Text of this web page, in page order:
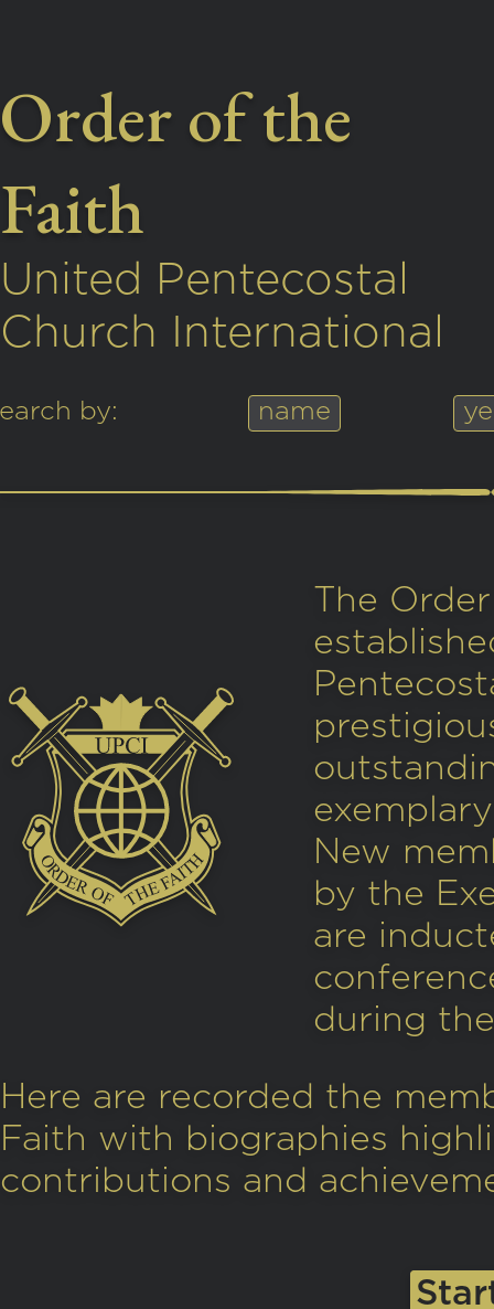
Order of the
Faith
United Pentecostal
Church International
by: name
The
New
by the
are
during
Here are recorded the
Faith with biographies
contributions and